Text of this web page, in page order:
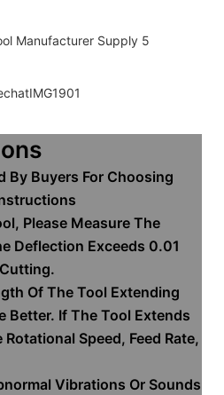
By Buyers For Choosing
Please Measure The
Deflection Exceeds 0.01
Of The Tool Extending
Better. If The Tool Extends
Speed, Feed Rate,
Vibrations Or Sounds